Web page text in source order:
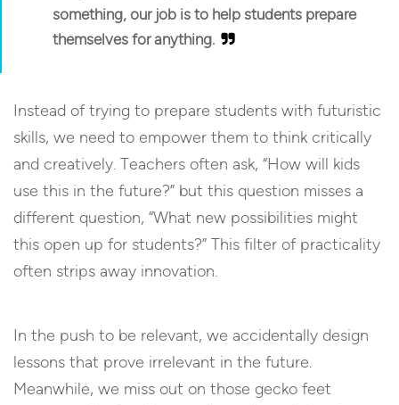
something, our job is to help students prepare
themselves foranything.
Instead of trying to prepare students with futuristic
skills, we need to empower them to think critically
and creatively. Teachers often ask, “How will kids
use this in the future?” but this question misses a
different question, “What new possibilities might
this open up for students?” This filter of practicality
often strips away innovation.
In the push to be relevant, we accidentally design
lessons that prove irrelevant in the future.
Meanwhile, we miss out on those gecko feet